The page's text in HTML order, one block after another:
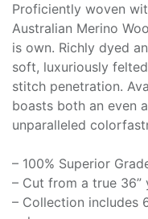
Proficiently woven
Australian Merino
is own. Richly dyed
soft, luxuriously
stitch penetration.
boasts both an even
unparalleled
– 100% Superior
– Cut from a true 36”
– Collection includes